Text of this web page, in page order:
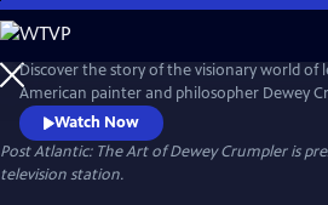
Skip
to
Main
Content
Discover the story of the visionary world of
American painter and philosopher Dewey
the slave trade to modern globalization
means to be a working artist with a
Watch Now
Post Atlantic: The Art of Dewey Crumpleris
television station.